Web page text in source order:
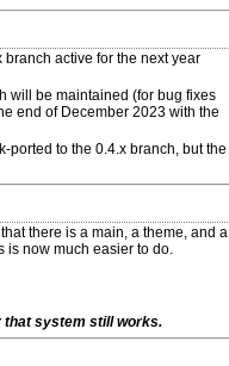
active for the next year
will be maintained (for bug fixes
end of December 2023 with the
ported to the 0.4.x branch, but the
there is a main, a theme, and a
is now much easier to do.
that system still works.